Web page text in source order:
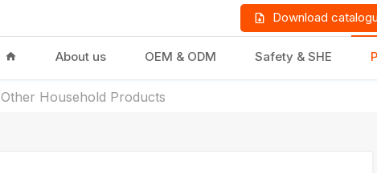
Download
About us OEM & ODM Safety & SHE
Other Household Products